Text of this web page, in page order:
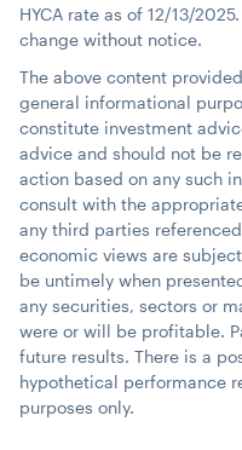
HYCA rate as of 12/13/
change without notice.
The above content
general informational
constitute investment
advice and should not be
action based on any such
consult with the
any third parties
economic views are
be untimely when
any securities, sectors or
were or will be profitable.
future results. There is a
hypothetical performance
purposes only.